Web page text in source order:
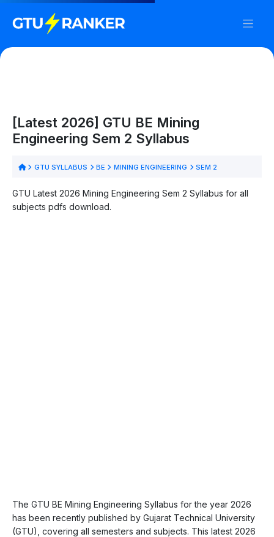
[Latest 2026] GTU BE Mining
Engineering Sem 2 Syllabus
GTU SYLLABUS BE MINING ENGINEERING SEM 2
GTU Latest 2026 Mining Engineering Sem 2 Syllabus for all
subjects pdfs download.
The GTU BE Mining Engineering Syllabus for the year 2026
has been recently published by Gujarat Technical University
(GTU), covering all semesters and subjects. This latest 2026